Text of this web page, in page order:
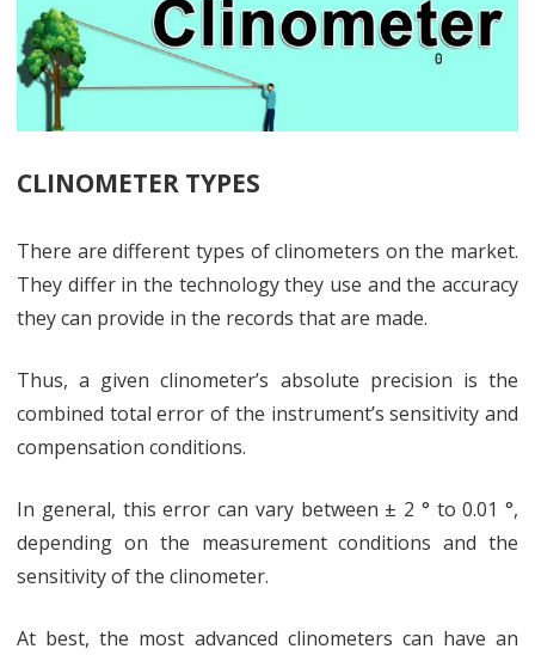
CLINOMETER TYPES
There are different types of clinometers on the market.
They differ in the technology they use and the accuracy
they can provide in the records that are made.
Thus, a given clinometer’s absolute precision is the
combined total error of the instrument’s sensitivity and
compensation conditions.
In general, this error can vary between ± 2 ° to 0.01 °,
depending on the measurement conditions and the
sensitivity of the clinometer.
At best, the most advanced clinometers can have an